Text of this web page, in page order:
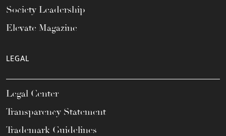
Society Leadership
Elevate Magazine
LEGAL
Legal Center
Transparency Statement
Trademark Guidelines